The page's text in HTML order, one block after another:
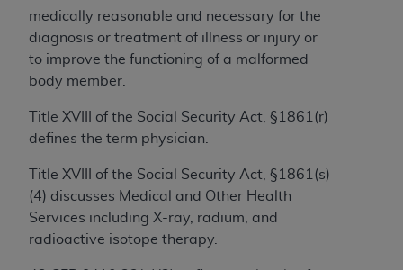
medically reasonable and necessary for the
diagnosis or treatment of illness or injury or
to improve the functioning of a malformed
body member.
Title XVIII of the Social Security Act, §1861(r)
defines the term physician.
Title XVIII of the Social Security Act, §1861(s)
(4) discusses Medical and Other Health
Services including X-ray, radium, and
radioactive isotope therapy.
Chicago, IL 60611. Applications are available at
the American Dental Association website,
https://www.ADA.org
Clauses (FARS)/Department of Defense Federal
Acquisition Regulation supplement (DFARS)
Restrictions Apply to Government Use. U.S.
Government Rights. This product includes
Current Dental Terminology ("CDT"), which is
commercial technical data and/or computer data